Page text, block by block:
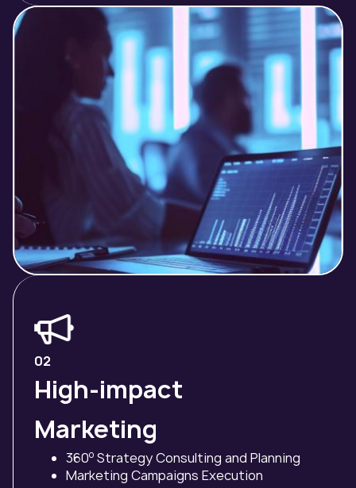
02
High-impact
Marketing
360o Strategy Consulting and Planning
Marketing Campaigns Execution